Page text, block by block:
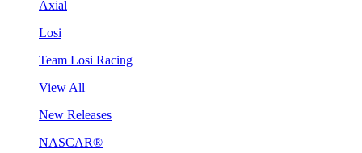
Axial
Losi
Team Losi Racing
View All
New Releases
NASCAR®